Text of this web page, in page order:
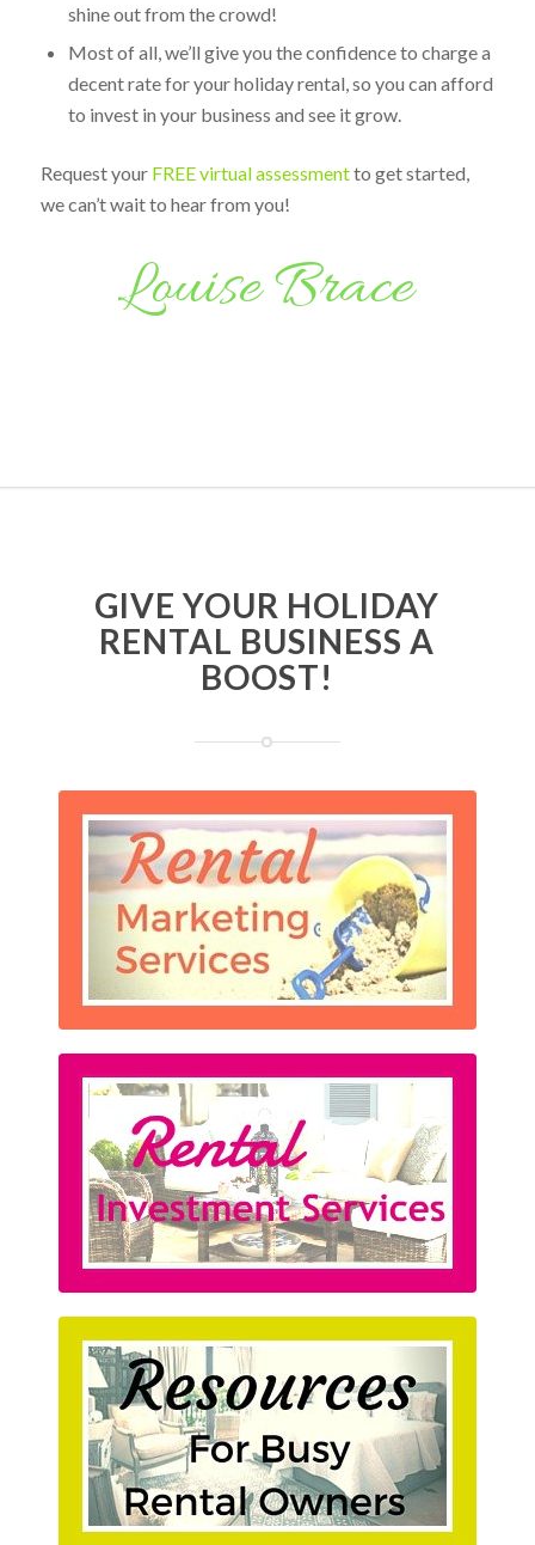
shine out from the crowd!
Most of all, we’ll give you the confidence to charge a
decent rate for your holiday rental, so you can afford
to invest in your business and see it grow.
Request your FREE virtual assessmentto get started,
we can’t wait to hear from you!
GIVE YOUR HOLIDAY
RENTAL BUSINESS A
BOOST!